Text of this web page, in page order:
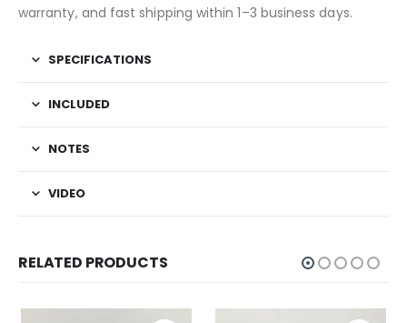
warranty, and fast shipping within 1–3 business days.
SPECIFICATIONS
INCLUDED
NOTES
VIDEO
RELATED PRODUCTS